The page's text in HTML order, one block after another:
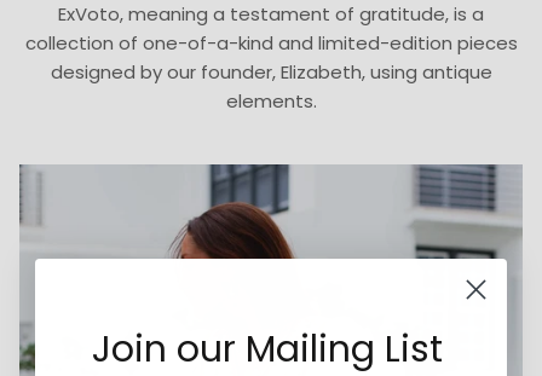
ExVoto, meaning a testament of gratitude, is a
collection of one-of-a-kind and limited-edition pieces
designed by our founder, Elizabeth, using antique
elements.
Join our Mailing List